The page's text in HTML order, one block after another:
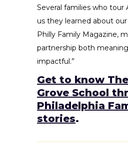
Several families who tour
us they learned about
Philly Family Magazine,
partnership both
impactful.”
Get to know
Grove School
Philadelphia
stories.